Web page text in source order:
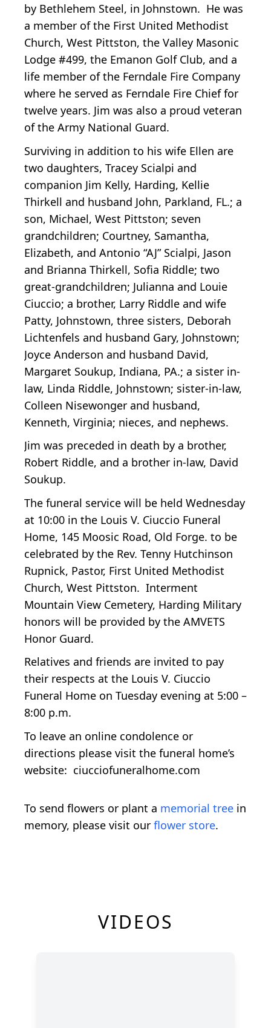
by Bethlehem Steel, in Johnstown. He was
a member of the First United Methodist
Church, West Pittston, the Valley Masonic
Lodge #499, the Emanon Golf Club, and a
life member of the Ferndale Fire Company
where he served as Ferndale Fire Chief for
twelve years. Jim was also a proud veteran
of the Army National Guard.
Surviving in addition to his wife Ellen are
two daughters, Tracey Scialpi and
companion Jim Kelly, Harding, Kellie
Thirkell and husband John, Parkland, FL.; a
son, Michael, West Pittston; seven
grandchildren; Courtney, Samantha,
Elizabeth, and Antonio “AJ” Scialpi, Jason
and Brianna Thirkell, Sofia Riddle; two
great-grandchildren; Julianna and Louie
Ciuccio; a brother, Larry Riddle and wife
Patty, Johnstown, three sisters, Deborah
Lichtenfels and husband Gary, Johnstown;
Joyce Anderson and husband David,
Margaret Soukup, Indiana, PA.; a sister in-
law, Linda Riddle, Johnstown; sister-in-law,
Colleen Nisewonger and husband,
Kenneth, Virginia; nieces, and nephews.
Jim was preceded in death by a brother,
Robert Riddle, and a brother in-law, David
Soukup.
The funeral service will be held Wednesday
at 10:00 in the Louis V. Ciuccio Funeral
Home, 145 Moosic Road, Old Forge. to be
celebrated by the Rev. Tenny Hutchinson
Rupnick, Pastor, First United Methodist
Church, West Pittston. Interment
Mountain View Cemetery, Harding Military
honors will be provided by the AMVETS
Honor Guard.
Relatives and friends are invited to pay
their respects at the Louis V. Ciuccio
Funeral Home on Tuesday evening at 5:00 –
8:00 p.m.
To leave an online condolence or
directions please visit the funeral home’s
website: ciucciofuneralhome.com
To send flowers or plant a memorial tree in
memory, please visit our flower store.
VIDEOS